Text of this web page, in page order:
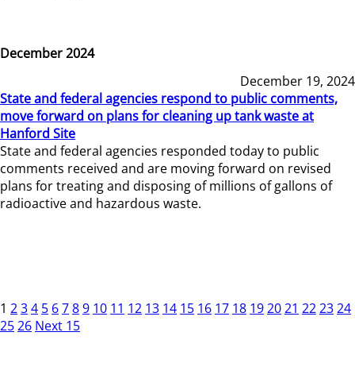
December 2024
December 19, 2024
State and federal agencies respond to public comments,
move forward on plans for cleaning up tank waste at
Hanford Site
State and federal agencies responded today to public
comments received and are moving forward on revised
plans for treating and disposing of millions of gallons of
radioactive and hazardous waste.
1 234 5 6789 10 11 12 13 14 15 16 17 18 192021 222324
2526 Next 15